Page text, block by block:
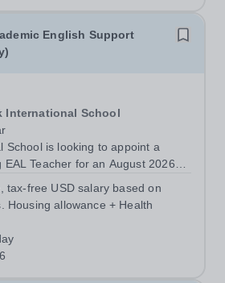
English Support
International School
School is looking to appoint a
Teacher for an August 2026
in our Primary school, providing
tax-free USD salary based on
Housing allowance + Health